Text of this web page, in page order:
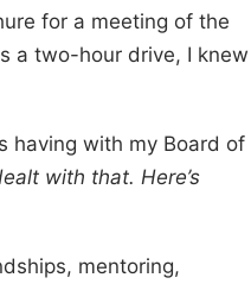
for a meeting of the
a two-hour drive, I knew
having with my Board of
with that. Here’s
mentoring,